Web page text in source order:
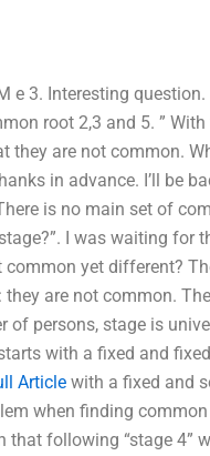
3. Interesting question.
root 2,3 and 5. ”
they are not common.
in advance. I’ll be
is no main set of
I was waiting for
yet different?
are not common.
persons, stage is
with a fixed and
Article with a fixed and
when finding common
following “stage 4”